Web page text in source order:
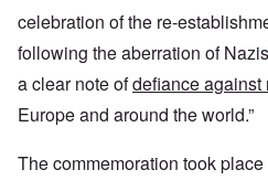
celebration of the re-
following the aberration of
a clear note ofdefiance against
Europe and around the world.”
The commemoration took